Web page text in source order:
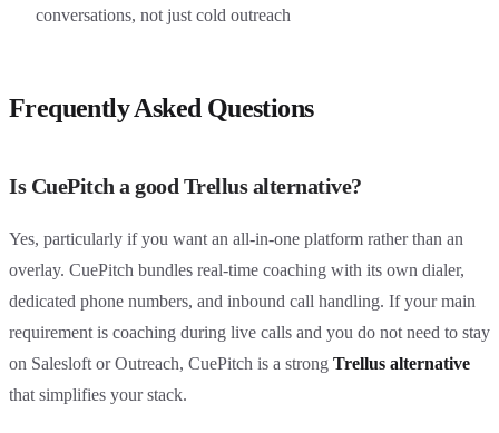
conversations, not just cold outreach
Frequently Asked Questions
Is CuePitch a good Trellus alternative?
Yes, particularly if you want an all-in-one platform rather than an
overlay. CuePitch bundles real-time coaching with its own dialer,
dedicated phone numbers, and inbound call handling. If your main
requirement is coaching during live calls and you do not need to stay
on Salesloft or Outreach, CuePitch is a strong Trellus alternative
that simplifies your stack.